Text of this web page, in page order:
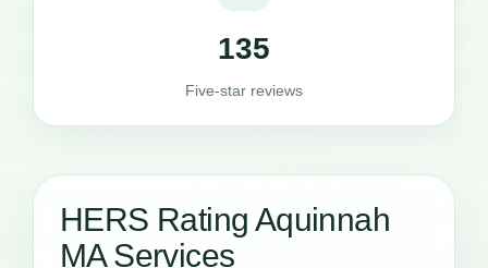
135
Five-star reviews
HERS Rating Aquinnah
MA Services